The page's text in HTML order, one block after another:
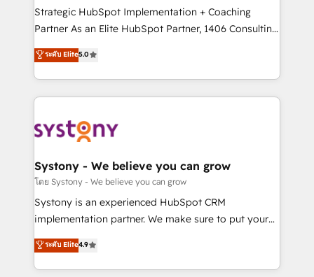
提供。 ▸ 既存CRM・MAからの移行支援：Salesforce・
Marketo・Pardot等からの移行、カスタム設計、履歴
データ移行と活用設計まで。 ▸ AEO対応：ChatGPT・
か？ ✓ HubSpot Eliteパートナー認定 ✓ HubSpotアワ
ード受賞・HUGリーダー ✓ ISO27001:2022 /
ISO9001:2015 取得 ✓ 400社以上の導入実績 ✓
状整理の壁打ちなど、構想段階からお気軽にお問い合わ
せください。
companies that divide their offer into 4
Competence Centers: Smart Manufacturing,
The synergies generated by these integrations,
together with the combination of talents, skills,
to accompany companies on their digital
transformation journey.
Strategic HubSpot Implementation + Coaching
Partner As an Elite HubSpot Partner, 1406 Consulting
helps mid-market revenue teams transform how
they sell, market, and serve. We don't just build your
HubSpot—we teach your team to own it, then stay
to help you keep winning. What We Do ⚙️ CRM
Data & Content 📈 Sales & Marketing Alignment +
Agent Creation 🔄 Custom Integrations & Data
Migration Why 1406 We become part of your team.
Your team learns while we build. We fix what others
broke. Built for mid-market reality—practical
constraints. By the Numbers 🏆 Top 1% of all
HubSpot partners 🔄 Top 5% globally in client
ระดับ Elite5.0
Systony - We believe you can grow
โดย Systony - We believe you can grow
Systony is an experienced HubSpot CRM
implementation partner. We make sure to put your
organization's needs and goals first and think along
with your organization. We are only satisfied once
you are too. Why Systony? - 20+ years of
ระดับ Elite4.9